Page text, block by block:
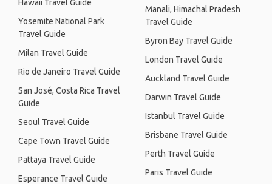
Hawaii Travel Guide
Yosemite National Park
Travel Guide
Milan Travel Guide
Rio de Janeiro Travel Guide
San José, Costa Rica Travel
Guide
Seoul Travel Guide
Cape Town Travel Guide
Pattaya Travel Guide
Esperance Travel Guide
Manali, Himachal Pradesh
Travel Guide
Byron Bay Travel Guide
London Travel Guide
Auckland Travel Guide
Darwin Travel Guide
Istanbul Travel Guide
Brisbane Travel Guide
Perth Travel Guide
Paris Travel Guide